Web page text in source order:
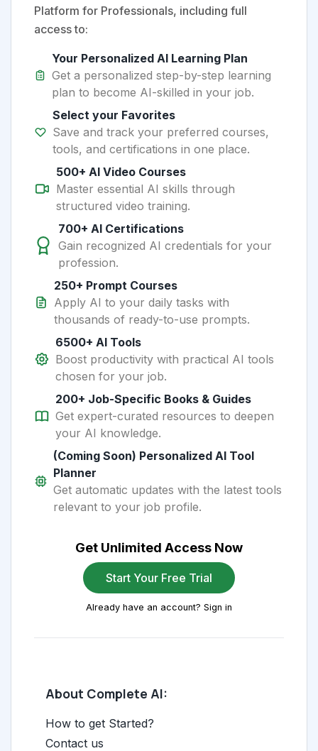
Platform for Professionals, including full
access to:
Your Personalized AI Learning Plan
Get a personalized step-by-step learning
plan to become AI-skilled in your job.
Select your Favorites
Save and track your preferred courses,
tools, and certifications in one place.
500+ AI Video Courses
Master essential AI skills through
structured video training.
700+ AI Certifications
Gain recognized AI credentials for your
profession.
250+ Prompt Courses
Apply AI to your daily tasks with
thousands of ready-to-use prompts.
6500+ AI Tools
Boost productivity with practical AI tools
chosen for your job.
200+ Job-Specific Books & Guides
Get expert-curated resources to deepen
your AI knowledge.
(Coming Soon) Personalized AI Tool
Planner
Get automatic updates with the latest tools
relevant to your job profile.
Get Unlimited Access Now
Start Your Free Trial
Already have an account? Sign in
About Complete AI:
How to get Started?
Contact us